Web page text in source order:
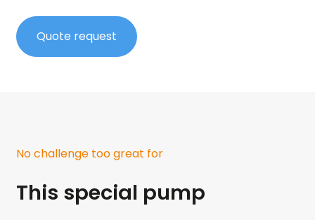
Quote request
No challenge too great for
This special pump